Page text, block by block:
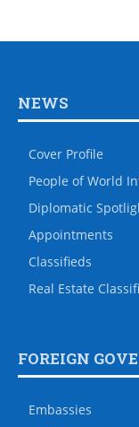
NEWS
Cover Profile
People of World
Diplomatic
Appointments
Classifieds
Real Estate
FOREIGN
Embassies